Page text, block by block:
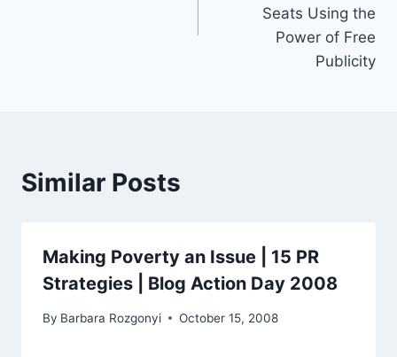
Seats Using the
Power of Free
Publicity
Similar Posts
Making Poverty an Issue | 15 PR
Strategies | Blog Action Day 2008
By Barbara Rozgonyi October 15, 2008